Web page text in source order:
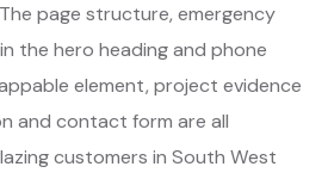
page structure, emergency
the hero heading and phone
element, project evidence
and contact form are all
customers in South West